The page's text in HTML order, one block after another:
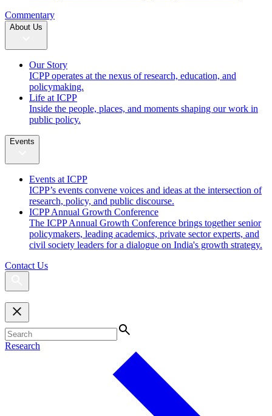
Commentary
About Us
Our Story
ICPP operates at the nexus of research, education, and
policymaking.
Life at ICPP
Inside the people, places, and moments shaping our work in
public policy.
Events
Events at ICPP
ICPP’s events convene voices and ideas at the intersection of
research, policy, and public discourse.
ICPP Annual Growth Conference
The ICPP Annual Growth Conference brings together senior
policymakers, leading academics, private sector experts, and
civil society leaders for a dialogue on India's growth strategy.
Contact Us
Research